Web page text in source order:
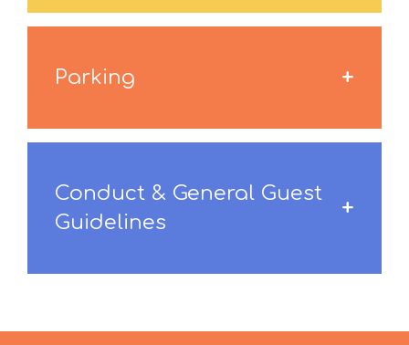
Parking
Conduct & General Guest
Guidelines